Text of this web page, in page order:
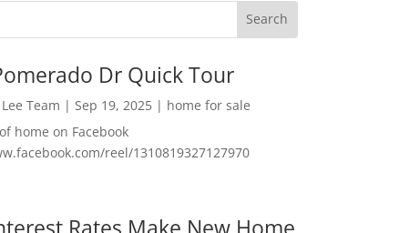
Dr Quick Tour
Team | Sep 19, 2025| home for sale
home on Facebook
reel/1310819327127970